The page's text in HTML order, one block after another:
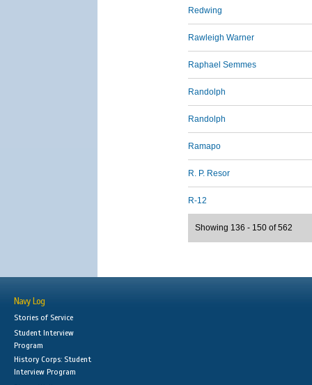
Redwing
Rawleigh Warner
Raphael Semmes
Randolph
Randolph
Ramapo
R. P. Resor
R-12
Showing 136 - 150 of 562
Navy Log
Stories of Service
Student Interview
Program
History Corps: Student
Interview Program